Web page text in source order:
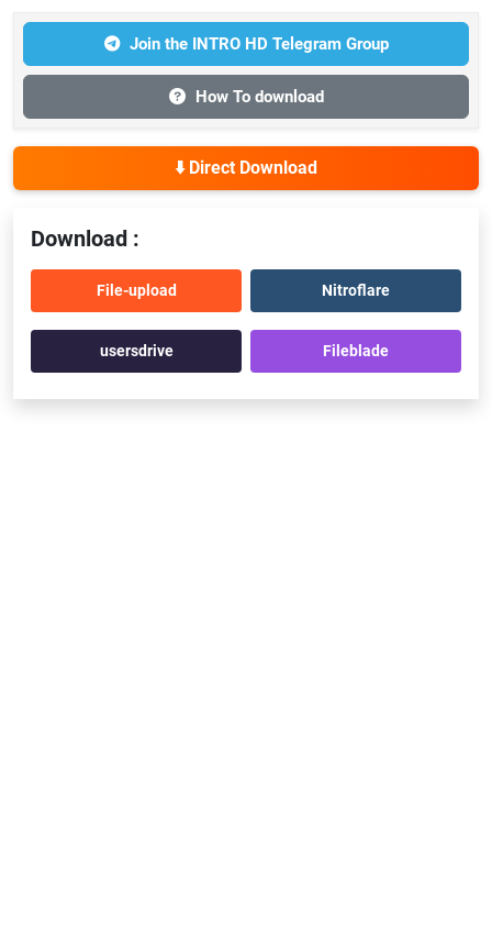
Join the INTRO HD Telegram Group
How To download
⬇️ Direct Download
Download :
File-upload Nitroflare
usersdrive Fileblade